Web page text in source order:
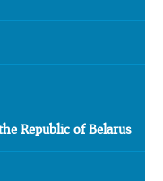
Republic of Belarus